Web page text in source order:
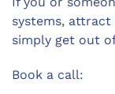
systems,
simply get out
Book a call: